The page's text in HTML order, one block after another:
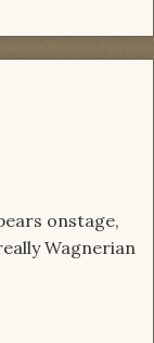
onstage,
Wagnerian